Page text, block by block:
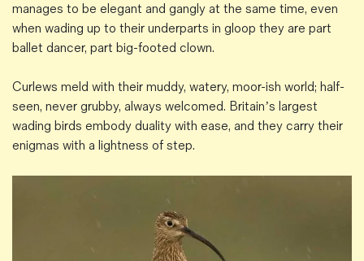
manages to be elegant and gangly at the same time, even
when wading up to their underparts in gloop they are part
ballet dancer, part big-footed clown.
Curlews meld with their muddy, watery, moor-ish world; half-
seen, never grubby, always welcomed. Britain’s largest
wading birds embody duality with ease, and they carry their
enigmas with a lightness of step.